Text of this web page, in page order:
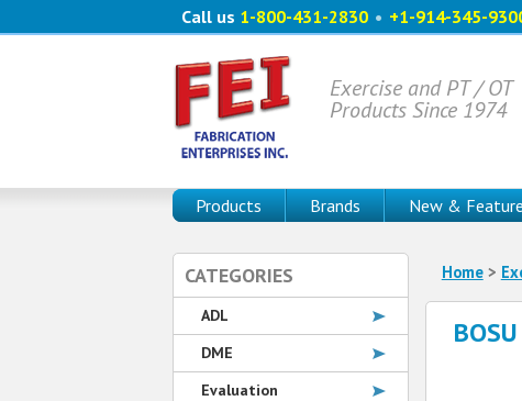
Call us 1-800-431-2830 • +1-914-345-
Exercise and PT / OT
Products Since 1974
Products
Brands New &
Home>
CATEGORIES
ADL
DME
Evaluation